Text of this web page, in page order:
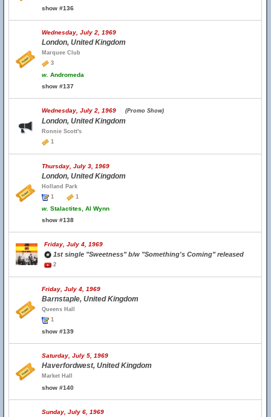
show #136
Wednesday, July 2, 1969
London, United Kingdom
Marquee Club
3
w. Andromeda
show #137
Wednesday, July 2, 1969 (Promo Show)
London, United Kingdom
Ronnie Scott's
1
Thursday, July 3, 1969
London, United Kingdom
Holland Park
1
1
w. Stalactites, Al Wynn
show #138
Friday, July 4, 1969
1st single "Sweetness" b/w "Something's Coming" released
2
Friday, July 4, 1969
Barnstaple, United Kingdom
Queens Hall
1
show #139
Saturday, July 5, 1969
Haverfordwest, United Kingdom
Market Hall
show #140
Sunday, July 6, 1969